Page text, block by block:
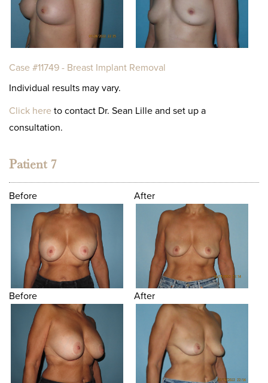
Case #11749 - Breast Implant Removal
Individual results may vary.
Click here to contact Dr. Sean Lille and set up a
consultation.
Patient 7
Before After
Before After